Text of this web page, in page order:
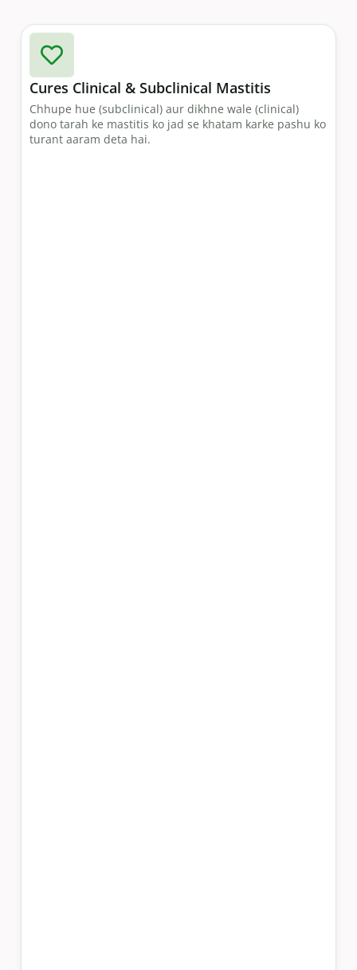
Cures Clinical & Subclinical Mastitis
Chhupe hue (subclinical) aur dikhne wale (clinical)
dono tarah ke mastitis ko jad se khatam karke pashu ko
turant aaram deta hai.